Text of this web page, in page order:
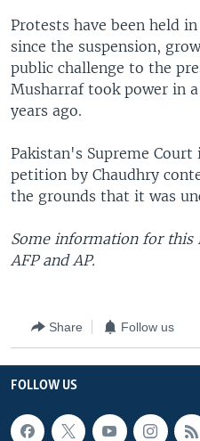
Protests have been held
since the suspension,
public challenge to the
Musharraf took power in
years ago.
Pakistan's Supreme
petition by Chaudhry
the grounds that it was
Some information for this
AFP and AP.
Share Follow us
FOLLOW US